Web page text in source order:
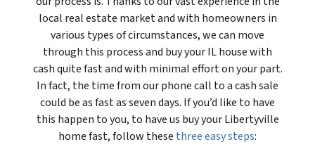
local real estate market and with homeowners in
various types of circumstances, we can move
through this process and buy your IL house with
cash quite fast and with minimal effort on your part.
In fact, the time from our phone call to a cash sale
could be as fast as seven days. If you’d like to have
this happen to you, to have us buy your Libertyville
home fast, follow these three easy steps: